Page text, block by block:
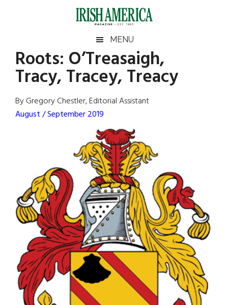
Irish
America
America
MENU
Roots: O’Treasaigh,
Tracy, Tracey, Treacy
By Gregory Chestler, Editorial Assistant
August / September 2019
Primary
Sidebar